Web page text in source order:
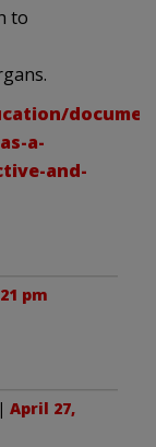
to
a-
and-
pm
April 27,